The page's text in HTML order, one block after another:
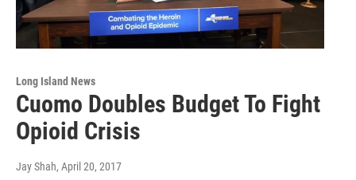
Long Island News
Cuomo Doubles Budget To Fight
Opioid Crisis
Jay Shah, April 20, 2017